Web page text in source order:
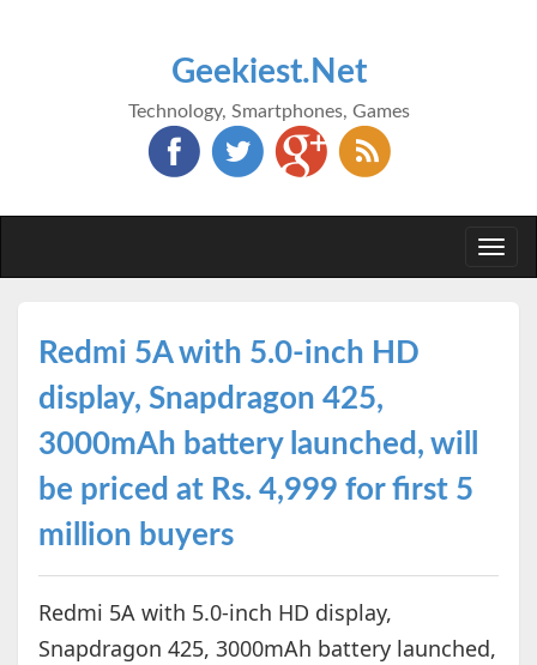
Geekiest.Net
Technology, Smartphones, Games
Redmi 5A with 5.0-inch HD
display, Snapdragon 425,
3000mAh battery launched, will
be priced at Rs. 4,999 for first 5
million buyers
Redmi 5A with 5.0-inch HD display,
Snapdragon 425, 3000mAh battery launched,